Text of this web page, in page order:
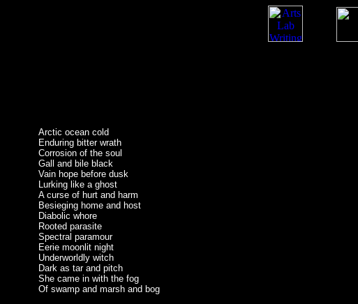
Arctic ocean cold
Enduring bitter wrath
Corrosion of the soul
Gall and bile black
Vain hope before dusk
Lurking like a ghost
A curse of hurt and harm
Besieging home and host
Diabolic whore
Rooted parasite
Spectral paramour
Eerie moonlit night
Underworldly witch
Dark as tar and pitch
She came in with the fog
Of swamp and marsh and bog